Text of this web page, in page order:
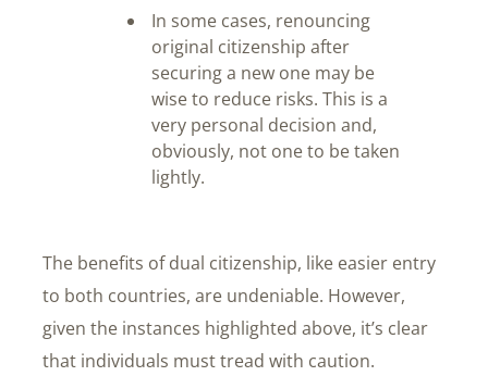
In some cases, renouncing
original citizenship after
securing a new one may be
wise to reduce risks. This is a
very personal decision and,
obviously, not one to be taken
lightly.
The benefits of dual citizenship, like easier entry
to both countries, are undeniable. However,
given the instances highlighted above, it’s clear
that individuals must tread with caution.